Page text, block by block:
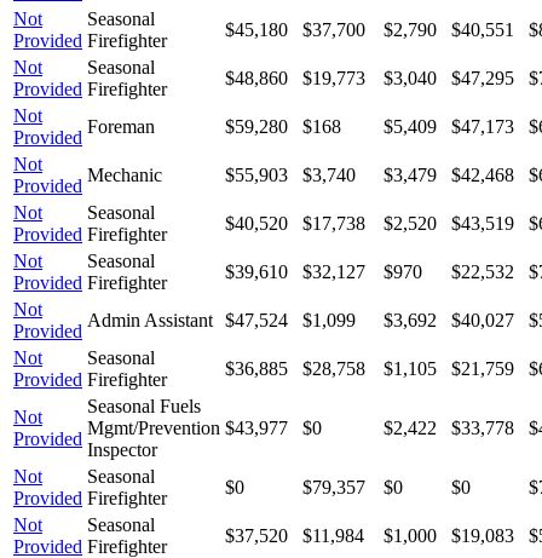
Not
Provided
Seasonal
Firefighter
$45,180 $37,700 $2,790 $40,551
Not
Provided
Seasonal
Firefighter
$48,860 $19,773 $3,040 $47,295
Not
Provided
Foreman $59,280 $168 $5,409 $47,173
Not
Provided
Mechanic $55,903 $3,740 $3,479 $42,468
Not
Provided
Seasonal
Firefighter
$40,520 $17,738 $2,520 $43,519
Not
Provided
Seasonal
Firefighter
$39,610 $32,127 $970 $22,532
Not
Provided
Admin Assistant $47,524 $1,099 $3,692 $40,027
Not
Provided
Seasonal
Firefighter
$36,885 $28,758 $1,105 $21,759
Not
Provided
Seasonal Fuels
Mgmt/Prevention
Inspector
$43,977 $0 $2,422 $33,778
Not
Provided
Seasonal
Firefighter
$0 $79,357 $0 $0
Not
Provided
Seasonal
Firefighter
$37,520 $11,984 $1,000 $19,083